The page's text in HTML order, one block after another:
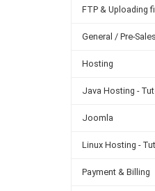
FTP & Uploading
General / Pre-
Hosting
Java Hosting -
Joomla
Linux Hosting -
Payment & Billing